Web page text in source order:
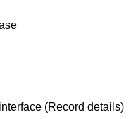
(Record details)